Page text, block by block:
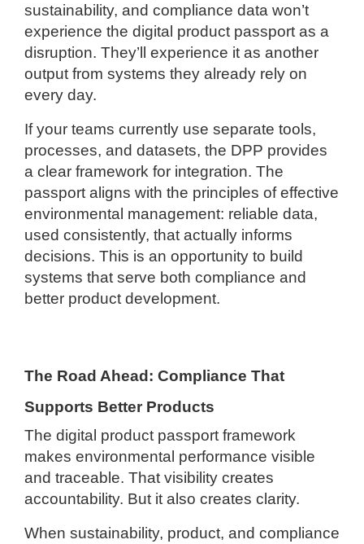
sustainability, and compliance data won’t
experience the digital product passport as a
disruption. They’ll experience it as another
output from systems they already rely on
every day.
If your teams currently use separate tools,
processes, and datasets, the DPP provides
a clear framework for integration. The
passport aligns with the principles of effective
environmental management: reliable data,
used consistently, that actually informs
decisions. This is an opportunity to build
systems that serve both compliance and
better product development.
The Road Ahead: Compliance That
Supports Better Products
The digital product passport framework
makes environmental performance visible
and traceable. That visibility creates
accountability. But it also creates clarity.
When sustainability, product, and compliance